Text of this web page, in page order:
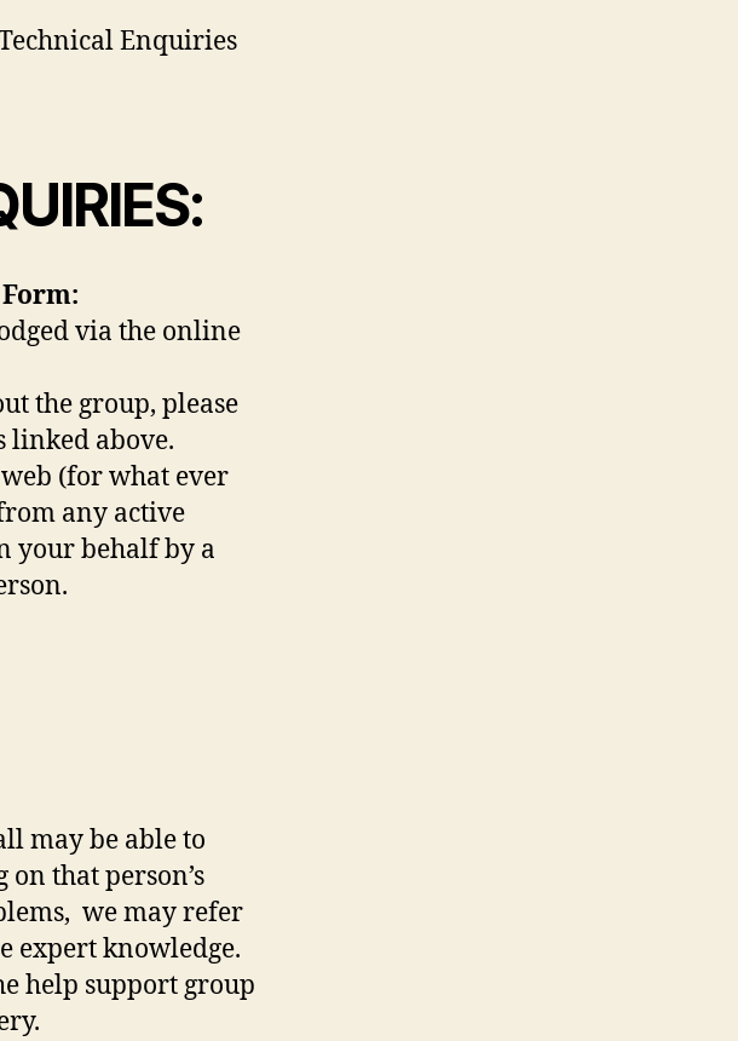
Enquiries
via the online
the group, please
linked above.
(for what ever
any active
your behalf by a
may be able to
that person’s
we may refer
expert knowledge.
help support group